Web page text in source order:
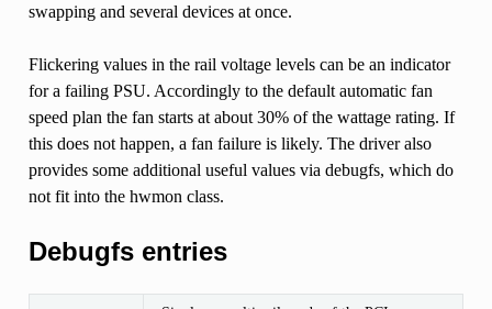
swapping and several devices at once.
Flickering values in the rail voltage levels can be an indicator
for a failing PSU. Accordingly to the default automatic fan
speed plan the fan starts at about 30% of the wattage rating. If
this does not happen, a fan failure is likely. The driver also
provides some additional useful values via debugfs, which do
not fit into the hwmon class.
Debugfs entries